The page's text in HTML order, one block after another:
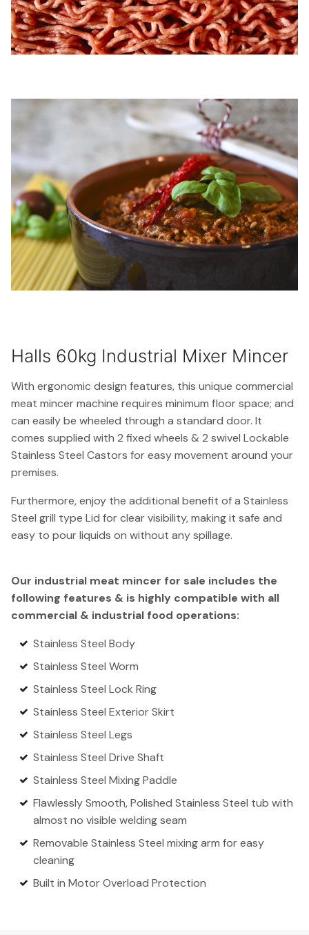
Halls 60kg Industrial Mixer Mincer
With ergonomic design features, this unique commercial
meat mincer machine requires minimum floor space; and
can easily be wheeled through a standard door. It
comes supplied with 2 fixed wheels & 2 swivel Lockable
Stainless Steel Castors for easy movement around your
premises.
Furthermore, enjoy the additional benefit of a Stainless
Steel grill type Lid for clear visibility, making it safe and
easy to pour liquids on without any spillage.
Our industrial meat mincer for sale includes the
following features & is highly compatible with all
commercial & industrial food operations:
Stainless Steel Body
Stainless Steel Worm
Stainless Steel Lock Ring
Stainless Steel Exterior Skirt
Stainless Steel Legs
Stainless Steel Drive Shaft
Stainless Steel Mixing Paddle
Flawlessly Smooth, Polished Stainless Steel tub with
almost no visible welding seam
Removable Stainless Steel mixing arm for easy
cleaning
Built in Motor Overload Protection